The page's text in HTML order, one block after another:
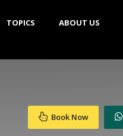
TOPICS ABOUT US
Book Now